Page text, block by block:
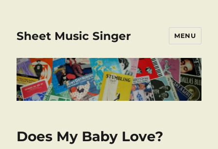
Sheet Music Singer MENU
Does My Baby Love?